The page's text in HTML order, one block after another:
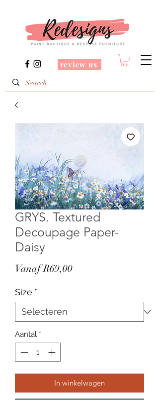
review us
GRYS. Textured
Decoupage Paper-
Daisy
VanafR69,00Verkoopprijs
Size *
Aantal *
In winkelwagen